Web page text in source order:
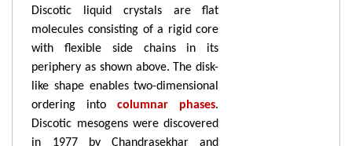
Discotic liquid crystals are flat
molecules consisting of a rigid core
with flexible side chains in its
periphery as shown above. The disk-
like shape enables two-dimensional
ordering intocolumnar phases.
Discotic mesogens were discovered
in 1977 by Chandrasekhar and